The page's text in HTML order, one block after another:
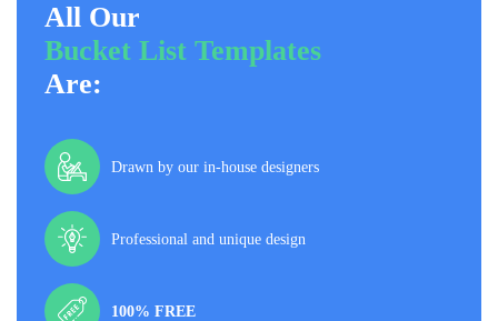
All Our
Bucket List Templates
Are:
Drawn by our in-house designers
Professional and unique design
100% FREE